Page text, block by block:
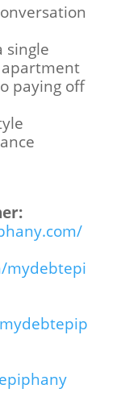
single
paying off
mydebtepi